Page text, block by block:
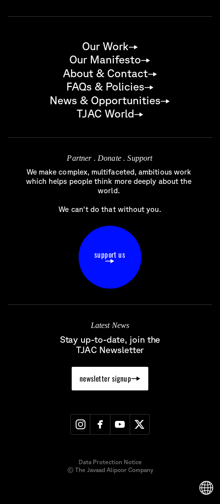
Our Work
Our Manifesto
About & Contact
FAQs & Policies
News & Opportunities
TJAC World
Partner . Donate . Support
We make complex, multifaceted, ambitious work
which helps people think more deeply about the
world.
We can't do that without you.
support us
Latest News
Stay up-to-date, join the
TJAC Newsletter
newsletter signup
Data Protection Notice
© The Javaad Alipoor Company